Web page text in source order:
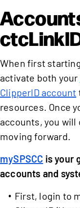
When first
activate both your
ClipperID account
resources. Once
accounts, you will
moving forward.
mySPSCC is your
accounts and
First, login to